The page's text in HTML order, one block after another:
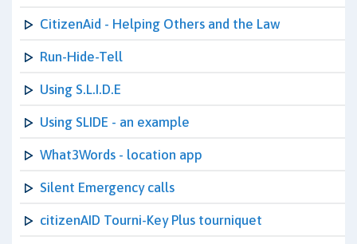
CitizenAid - Helping Others and the Law
Run-Hide-Tell
Using S.L.I.D.E
Using SLIDE - an example
What3Words - location app
Silent Emergency calls
citizenAID Tourni-Key Plus tourniquet